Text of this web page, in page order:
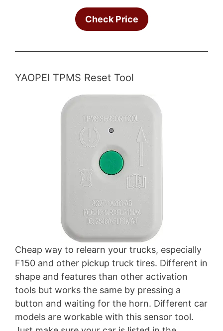
Check Price
YAOPEI TPMS Reset Tool
Cheap way to relearn your trucks, especially
F150 and other pickup truck tires. Different in
shape and features than other activation
tools but works the same by pressing a
button and waiting for the horn. Different car
models are workable with this sensor tool.